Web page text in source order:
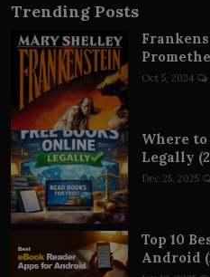
Trending Posts
Oct 5, 2024
Where to
Legally
Dec 25, 2025
Top 10
Android